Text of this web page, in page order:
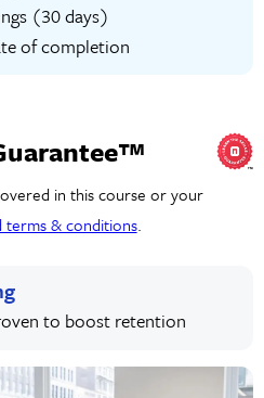
(30 days)
of completion
in this course or your
terms & conditions.
to boost retention